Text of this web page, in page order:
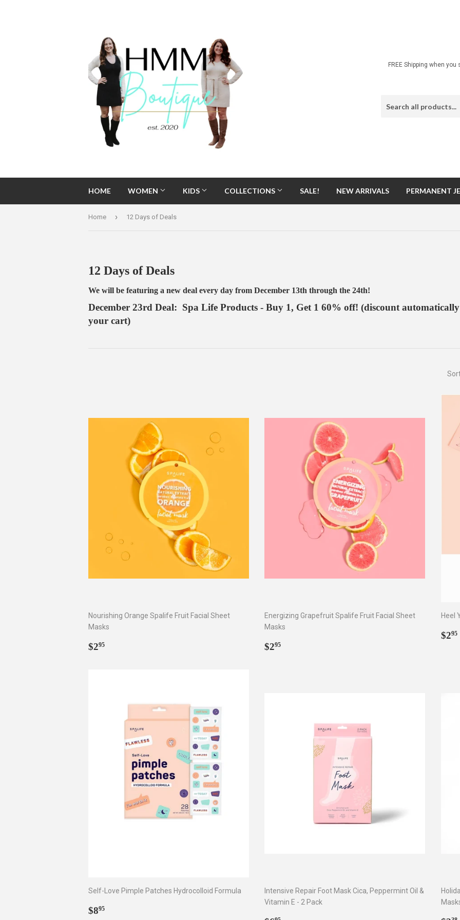
FREE Shipping when
HOME WOMEN KIDS COLLECTIONS SALE! NEW ARRIVALS PERMANENT
Home › 12 Days of Deals
12 Days of Deals
We will be featuring a new deal every day from December 13th through the 24th!
December 23rd Deal: Spa Life Products - Buy 1, Get 1 60% off! (discount
your cart)
Nourishing Orange Spalife Fruit Facial Sheet
Masks
Regular
$295
Energizing Grapefruit Spalife Fruit Facial Sheet
Masks
Regular
$295
Heel
$295
Self-Love Pimple Patches Hydrocolloid Formula
Regular
$895
Intensive Repair Foot Mask Cica, Peppermint Oil &
Vitamin E - 2 Pack